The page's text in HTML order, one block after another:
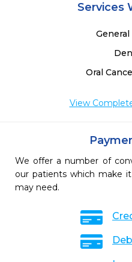
Services
Oral
View
We offer a number of
our patients which make
may need.